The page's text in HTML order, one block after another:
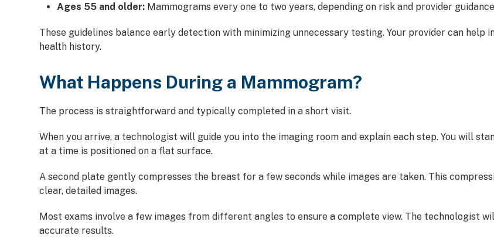
Ages 55 and older: Mammograms every one to two years, depending on risk and provider guidance
These guidelines balance early detection with minimizing unnecessary testing. Your provider can
health history.
What Happens During a Mammogram?
The process is straightforward and typically completed in a short visit.
When you arrive, a technologist will guide you into the imaging room and explain each step. You will
at a time is positioned on a flat surface.
A second plate gently compresses the breast for a few seconds while images are taken. This
clear, detailed images.
Most exams involve a few images from different angles to ensure a complete view. The technologist
accurate results.